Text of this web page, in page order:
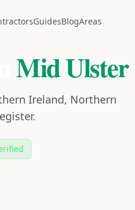
GuidesBlogAreas
Mid Ulster
Ireland, Northern